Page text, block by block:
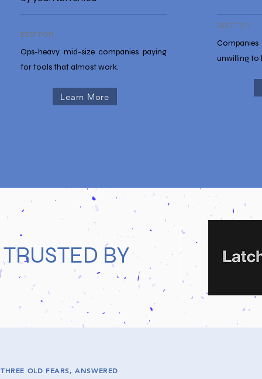
BEST FOR
Ops-heavy mid-size companies paying
for tools that almost work.
Learn More
BEST FOR
unwilling to
TRUSTED BY
THREE OLD FEARS, ANSWERED